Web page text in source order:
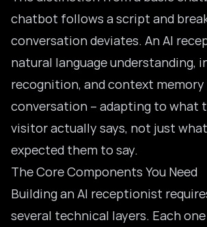
chatbot follows a script and
conversation deviates. An AI
natural language understanding,
recognition, and context memory
conversation – adapting to what
visitor actually says, not just
expected them to say.
The Core Components You Need
Building an AI receptionist
several technical layers. Each